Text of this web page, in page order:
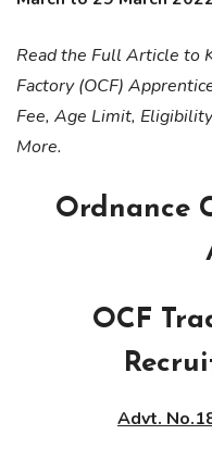
Read the Full Article to
Factory (OCF)
Fee, Age Limit,
More.
Ordnance
OCF
Advt.